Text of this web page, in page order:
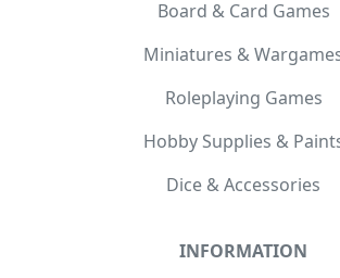
Board & Card Games
Miniatures &
Roleplaying Games
Hobby Supplies &
Dice & Accessories
INFORMATION